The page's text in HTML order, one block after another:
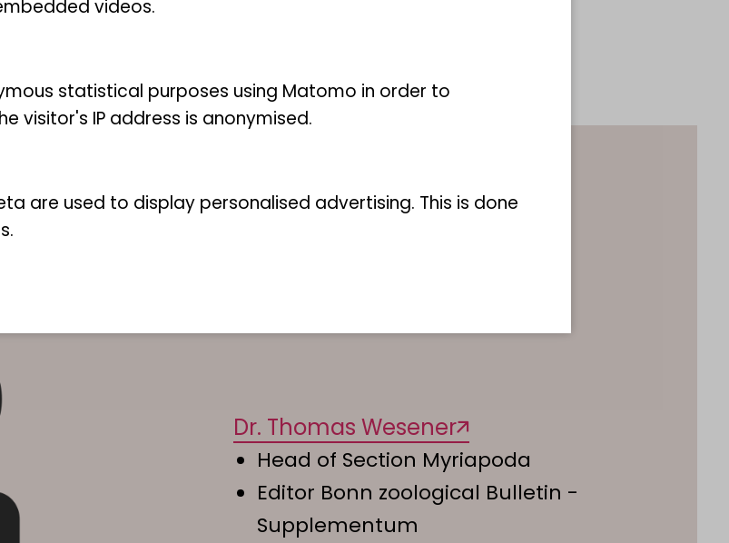
Dr. Thomas Wesener
Head of Section Myriapoda
Editor Bonn zoological Bulletin -
Supplementum
videos.
statistical purposes using Matomo in order to
visitor's IP address is anonymised.
are used to display personalised advertising. This is done